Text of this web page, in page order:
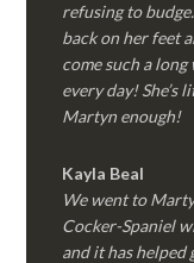
refusing to
back on her feet
come such a
every day! She’s
Martyn enough!
Kayla Beal
We went to
Cocker-Spaniel
and it has helped